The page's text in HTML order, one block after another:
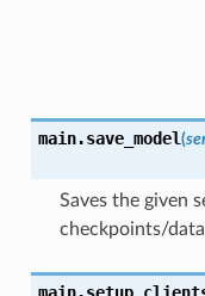
main.save_model(
Saves the given
checkpoints/